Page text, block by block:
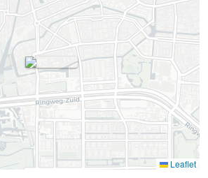
Leaflet